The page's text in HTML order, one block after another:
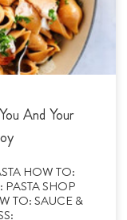
And Your
HOW TO:
PASTA SHOP
TO: SAUCE &